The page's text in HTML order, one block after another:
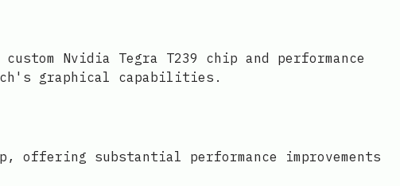
Nvidia Tegra T239 chip and performance
graphical capabilities.
offering substantial performance improvements